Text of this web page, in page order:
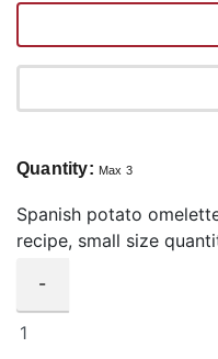
Quantity: Max 3
Spanish potato
recipe, small size
-